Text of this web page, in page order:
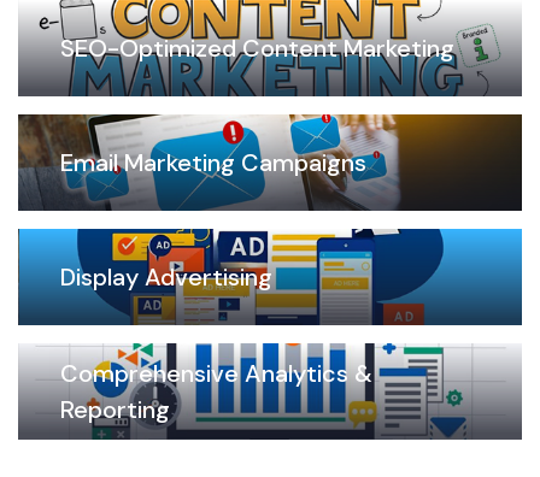
SEO-Optimized Content Marketing
Email Marketing Campaigns
Display Advertising
Comprehensive Analytics &
Reporting